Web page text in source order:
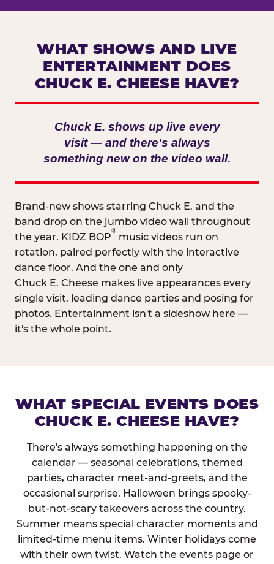
WHAT SHOWS AND LIVE
ENTERTAINMENT DOES
CHUCK E. CHEESE HAVE?
Chuck E. shows up live every
visit — and there's always
something new on the video wall.
Brand-new shows starring Chuck E. and the
band drop on the jumbo video wall throughout
the year. KIDZ BOP
®
music videos run on
rotation, paired perfectly with the interactive
dance floor. And the one and only
Chuck E. Cheese makes live appearances every
single visit, leading dance parties and posing for
photos. Entertainment isn't a sideshow here —
it's the whole point.
WHAT SPECIAL EVENTS DOES
CHUCK E. CHEESE HAVE?
There's always something happening on the
calendar — seasonal celebrations, themed
parties, character meet-and-greets, and the
occasional surprise. Halloween brings spooky-
but-not-scary takeovers across the country.
Summer means special character moments and
limited-time menu items. Winter holidays come
with their own twist. Watch the events page or